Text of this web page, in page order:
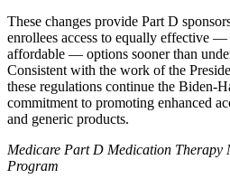
These changes provide Part D
enrollees access to equally effective
affordable — options sooner than
Consistent with the work of the
these regulations continue the Biden-
commitment to promoting enhanced
and generic products.
Medicare Part D Medication Therapy
Program